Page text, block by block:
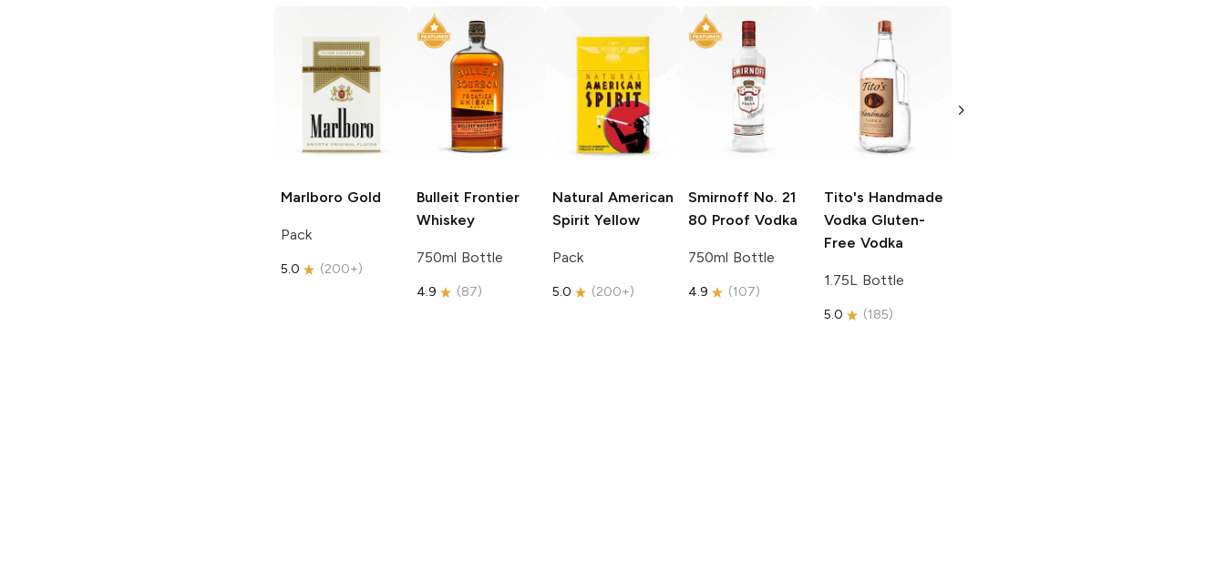
Marlboro Gold
Pack
5.0 (200+)
Bulleit Frontier
Whiskey
750ml Bottle
4.9 (87)
Natural American
Spirit Yellow
Pack
5.0 (200+)
Smirnoff No. 21
80 Proof Vodka
750ml Bottle
4.9 (107)
Tito's Handmade
Vodka Gluten-
Free Vodka
1.75L Bottle
5.0 (185)
Free Vodka